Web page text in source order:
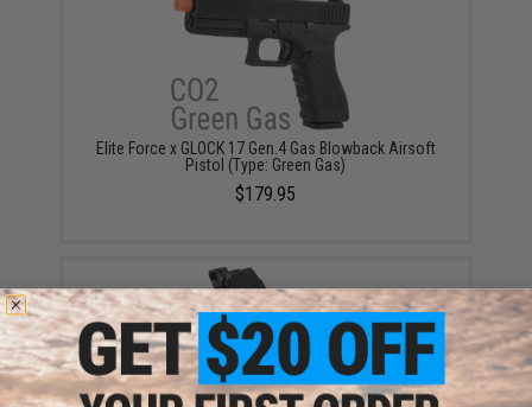
Elite Force x GLOCK 17 Gen.4 Gas Blowback Airsoft
Pistol (Type: Green Gas)
$179.95